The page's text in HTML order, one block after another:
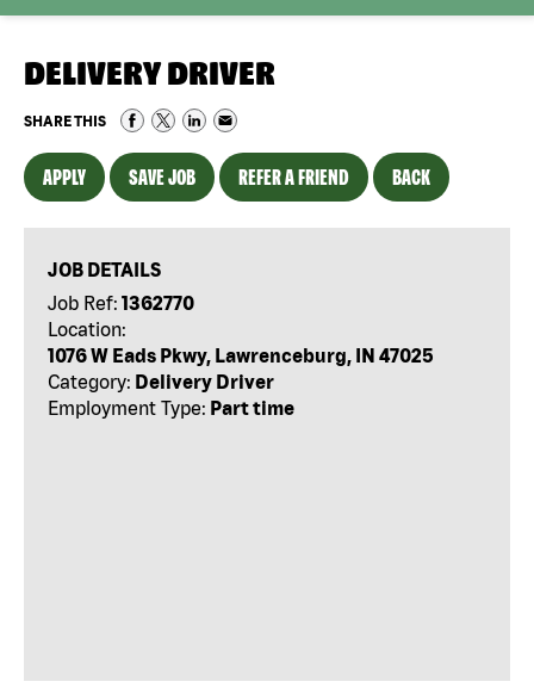
DELIVERY DRIVER
SHARE THIS
APPLY SAVE JOB REFER A FRIEND BACK
JOB DETAILS
Job Ref: 1362770
Location:
1076 W Eads Pkwy, Lawrenceburg, IN 47025
Category: Delivery Driver
Employment Type: Part time